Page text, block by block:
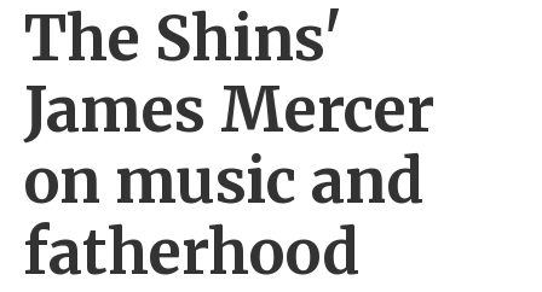
The Shins'
James Mercer
on music and
fatherhood